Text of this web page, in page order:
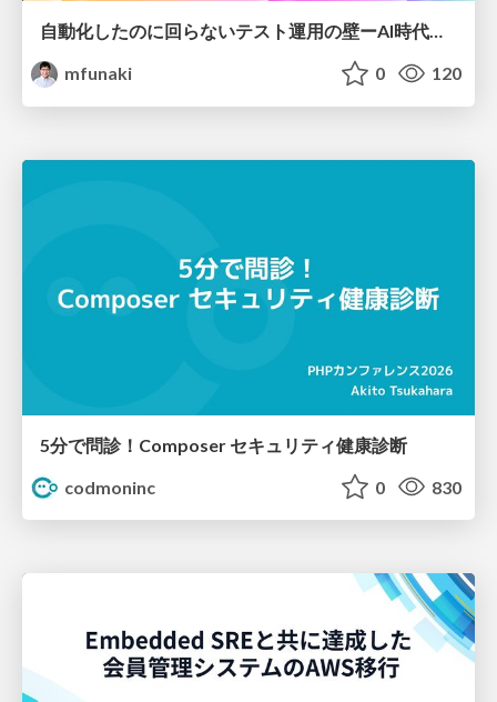
自動化したのに回らないテスト運用の壁ーAI時代の品質責任と生産性
mfunaki
0 120
5分で問診！Composer セキュリティ健康診断
codmoninc
0 830